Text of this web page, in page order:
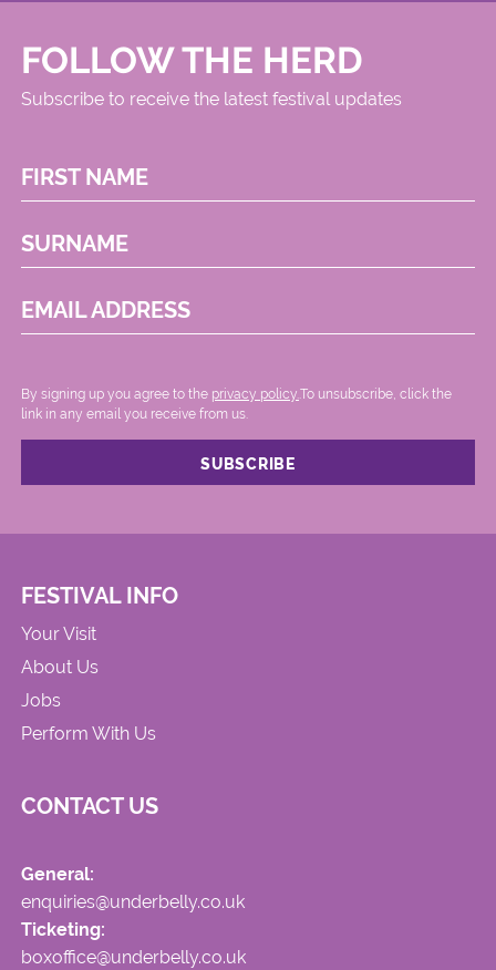
FOLLOW THE HERD
Subscribe to receive the latest festival updates
FIRST NAME
SURNAME
EMAIL ADDRESS
By signing up you agree to the privacy policy. .To unsubscribe, click the
link in any email you receive from us.
FESTIVAL INFO
Your Visit
About Us
Jobs
Perform With Us
CONTACT US
General:
enquiries@underbelly.co.uk
Ticketing:
boxoffice@underbelly.co.uk